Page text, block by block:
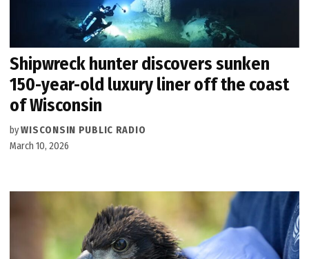
Shipwreck hunter discovers sunken
150-year-old luxury liner off the coast
of Wisconsin
byWISCONSIN PUBLIC RADIO
March 10, 2026